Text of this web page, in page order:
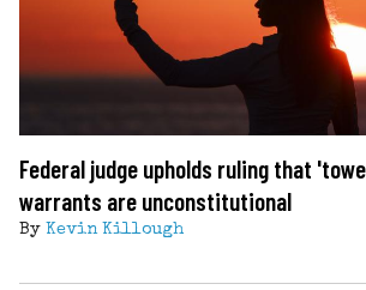
Federal judge upholds ruling that
warrants are unconstitutional
By Kevin Killough